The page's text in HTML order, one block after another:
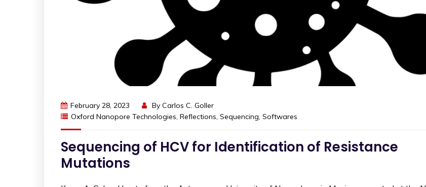
February 28, 2023 By Carlos C. Goller
Oxford Nanopore Technologies Reflections Sequencing Softwares
Sequencing of HCV for Identification of Resistance
Mutations